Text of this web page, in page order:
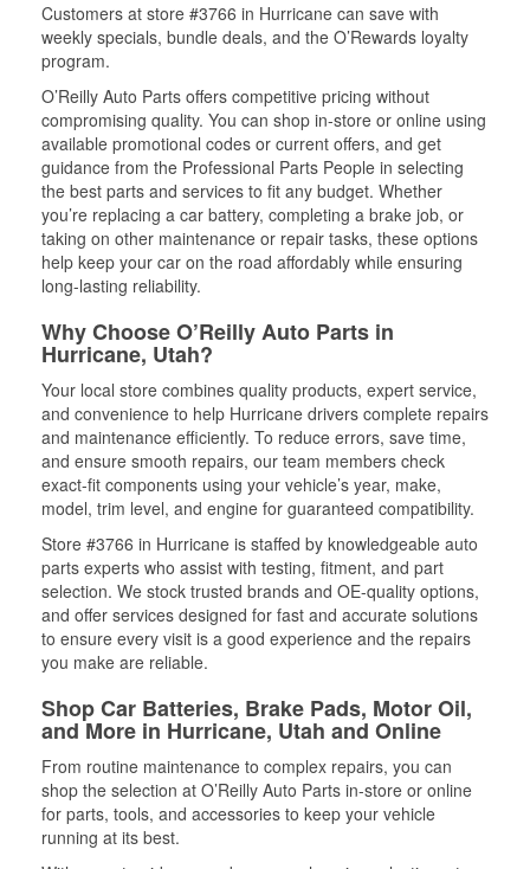
Customers at store #3766 in Hurricane can save with
weekly specials, bundle deals, and the O’Rewards loyalty
program.
O’Reilly Auto Parts offers competitive pricing without
compromising quality. You can shop in-store or online using
available promotional codes or current offers, and get
guidance from the Professional Parts People in selecting
the best parts and services to fit any budget. Whether
you’re replacing a car battery, completing a brake job, or
taking on other maintenance or repair tasks, these options
help keep your car on the road affordably while ensuring
long-lasting reliability.
Why Choose O’Reilly Auto Parts in
Hurricane, Utah?
Your local store combines quality products, expert service,
and convenience to help Hurricane drivers complete repairs
and maintenance efficiently. To reduce errors, save time,
and ensure smooth repairs, our team members check
exact-fit components using your vehicle’s year, make,
model, trim level, and engine for guaranteed compatibility.
Store #3766 in Hurricane is staffed by knowledgeable auto
parts experts who assist with testing, fitment, and part
selection. We stock trusted brands and OE-quality options,
and offer services designed for fast and accurate solutions
to ensure every visit is a good experience and the repairs
you make are reliable.
Shop Car Batteries, Brake Pads, Motor Oil,
and More in Hurricane, Utah and Online
From routine maintenance to complex repairs, you can
shop the selection at O’Reilly Auto Parts in-store or online
for parts, tools, and accessories to keep your vehicle
running at its best.